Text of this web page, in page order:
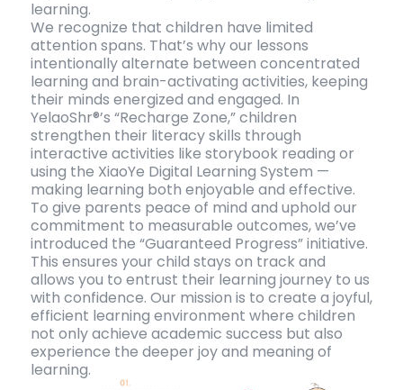
learning.
We recognize that children have limited
attention spans. That’s why our lessons
intentionally alternate between concentrated
learning and brain-activating activities, keeping
their minds energized and engaged. In
YelaoShr®’s “Recharge Zone,” children
strengthen their literacy skills through
interactive activities like storybook reading or
using the XiaoYe Digital Learning System —
making learning both enjoyable and effective.
To give parents peace of mind and uphold our
commitment to measurable outcomes, we’ve
introduced the “Guaranteed Progress” initiative.
This ensures your child stays on track and
allows you to entrust their learning journey to us
with confidence. Our mission is to create a joyful,
efficient learning environment where children
not only achieve academic success but also
experience the deeper joy and meaning of
learning.